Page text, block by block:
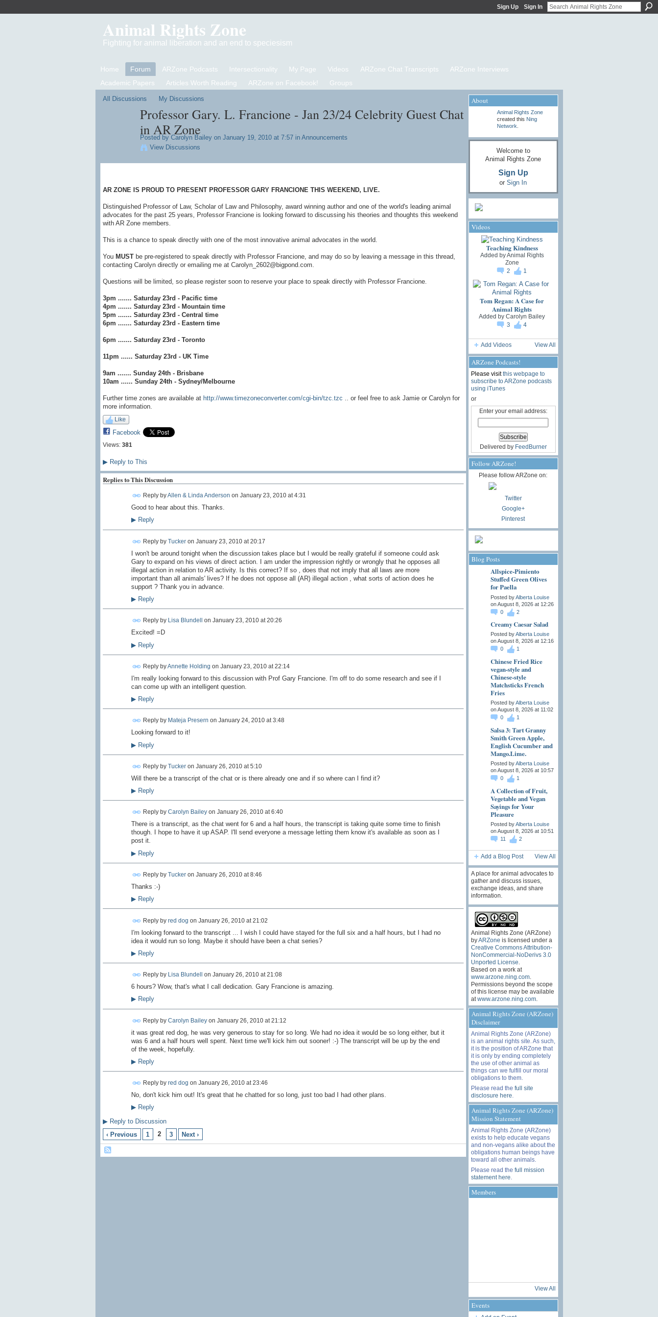
Sign Up Sign In
Animal Rights Zone
Fighting for animal liberation and an end to speciesism
Home Forum ARZone Podcasts Intersectionality My Page Videos ARZone Chat Transcripts
ARZone Interviews
Academic Papers
Articles Worth Reading ARZone on Facebook! Groups
All Discussions My Discussions
Professor Gary. L. Francione - Jan 23/24 Celebrity Guest Chat
in AR Zone
Posted by Carolyn Baileyon January 19, 2010 at 7:57 in Announcements
View Discussions
AR ZONE IS PROUD TO PRESENT PROFESSOR GARY FRANCIONE THIS WEEKEND, LIVE.
Distinguished Professor of Law, Scholar of Law and Philosophy, award winning author and one of the world's leading animal
advocates for the past 25 years, Professor Francione is looking forward to discussing his theories and thoughts this weekend
with AR Zone members.
This is a chance to speak directly with one of the most innovative animal advocates in the world.
You MUSTbe pre-registered to speak directly with Professor Francione, and may do so by leaving a message in this thread,
contacting Carolyn directly or emailing me at Carolyn_2602@bigpond.com.
Questions will be limited, so please register soon to reserve your place to speak directly with Professor Francione.
3pm ....... Saturday 23rd - Pacific time
4pm ....... Saturday 23rd - Mountain time
5pm ....... Saturday 23rd - Central time
6pm ....... Saturday 23rd - Eastern time
6pm ....... Saturday 23rd - Toronto
11pm ...... Saturday 23rd - UK Time
9am ....... Sunday 24th - Brisbane
10am ...... Sunday 24th - Sydney/Melbourne
Further time zones are available at http://www.timezoneconverter.com/cgi-bin/tzc.tzc .. or feel free to ask Jamie or Carolyn for
more information.
Like
Facebook
Views: 381
▶Reply to This
Replies to This Discussion
Reply byAllen & Linda Anderson on January 23, 2010 at 4:31
Good to hear about this. Thanks.
▶Reply
Reply by Tuckeron January 23, 2010 at 20:17
I won't be around tonight when the discussion takes place but I would be really grateful if someone could ask
Gary to expand on his views of direct action. I am under the impression rightly or wrongly that he opposes all
illegal action in relation to AR activity. Is this correct? If so , does that not imply that all laws are more
important than all animals' lives? If he does not oppose all (AR) illegal action , what sorts of action does he
support ? Thank you in advance.
▶Reply
Reply by Lisa Blundell on January 23, 2010 at 20:26
Excited! =D
▶Reply
Reply byAnnette Holding on January 23, 2010 at 22:14
I'm really looking forward to this discussion with Prof Gary Francione. I'm off to do some research and see if I
can come up with an intelligent question.
▶Reply
Reply by Mateja Presern on January 24, 2010 at 3:48
Looking forward to it!
▶Reply
Reply by Tuckeron January 26, 2010 at 5:10
Will there be a transcript of the chat or is there already one and if so where can I find it?
▶Reply
Reply by Carolyn Baileyon January 26, 2010 at 6:40
There is a transcript, as the chat went for 6 and a half hours, the transcript is taking quite some time to finish
though. I hope to have it up ASAP. I'll send everyone a message letting them know it's available as soon as I
post it.
▶Reply
Reply by Tuckeron January 26, 2010 at 8:46
Thanks :-)
▶Reply
Reply by red dog on January 26, 2010 at 21:02
I'm looking forward to the transcript ... I wish I could have stayed for the full six and a half hours, but I had no
idea it would run so long. Maybe it should have been a chat series?
▶Reply
Reply by Lisa Blundell on January 26, 2010 at 21:08
6 hours? Wow, that's what I call dedication. Gary Francione is amazing.
▶Reply
Reply by Carolyn Baileyon January 26, 2010 at 21:12
it was great red dog, he was very generous to stay for so long. We had no idea it would be so long either, but it
was 6 and a half hours well spent. Next time we'll kick him out sooner! :-) The transcript will be up by the end
of the week, hopefully.
▶Reply
Reply by red dog on January 26, 2010 at 23:46
No, don't kick him out! It's great that he chatted for so long, just too bad I had other plans.
▶Reply
▶Reply to Discussion
‹ Previous
1 2 3 Next ›
About
Animal Rights Zone
created this Ning
Network
Welcome to
Animal Rights Zone
Sign Up
or Sign In
Videos
Teaching Kindness
Added byAnimal Rights
Zone
2
1
Tom Regan: A Case for
Animal Rights
Added by Carolyn Bailey
3
4
Add Videos View All
ARZone Podcasts!
Please visitthis webpage to
subscribe to ARZone podcasts
using iTunes
or
Enter your email address:
Delivered by FeedBurner
Follow ARZone!
Please follow ARZone on:
Twitter
Google+
Pinterest
Blog Posts
Allspice-Pimiento
Stuffed Green Olives
for Paella
Posted byAlberta Louise
on August 8, 2026 at 12:26
0
2
Creamy Caesar Salad
Posted byAlberta Louise
on August 8, 2026 at 12:16
0
1
Chinese Fried Rice
vegan-style and
Chinese-style
Matchsticks French
Fries
Posted byAlberta Louise
on August 8, 2026 at 11:02
0
1
Salsa 3: Tart Granny
Smith Green Apple,
English Cucumber and
Mango.Lime.
Posted byAlberta Louise
on August 8, 2026 at 10:57
0
1
A Collection of Fruit,
Vegetable and Vegan
Sayings for Your
Pleasure
Posted byAlberta Louise
on August 8, 2026 at 10:51
11
2
Add a Blog Post View All
A place for animal advocates to
gather and discuss issues,
exchange ideas, and share
information.
Animal Rights Zone (ARZone)
byARZone is licensed under a
Creative Commons Attribution-
NonCommercial-NoDerivs 3.0
Unported License
Based on a work at
www.arzone.ning.com.
Permissions beyond the scope
of this license may be available
at www.arzone.ning.com.
Animal Rights Zone (ARZone)
Disclaimer
Animal Rights Zone (ARZone)
is an animal rights site. As such,
it is the position of ARZone that
it is only by ending completely
the use of other animal as
things can we fulfill our moral
obligations to them.
Please read the full site
disclosure here
Animal Rights Zone (ARZone)
Mission Statement
Animal Rights Zone (ARZone)
exists to help educate vegans
and non-vegans alike about the
obligations human beings have
toward all other animals.
Please read the full mission
statement here
Members
View All
Events